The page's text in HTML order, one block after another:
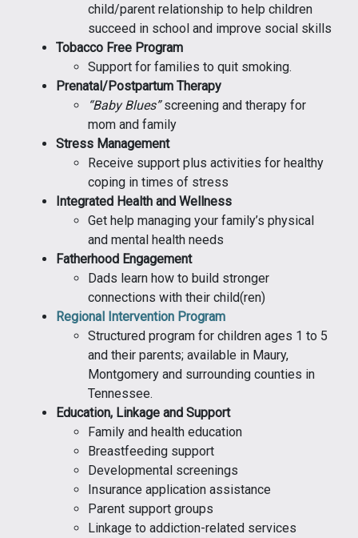
child/parent relationship to help children
succeed in school and improve social skills
Tobacco Free Program
Support for families to quit smoking.
Prenatal/Postpartum Therapy
“Baby Blues”screening and therapy for
mom and family
Stress Management
Receive support plus activities for healthy
coping in times of stress
Integrated Health and Wellness
Get help managing your family’s physical
and mental health needs
Fatherhood Engagement
Dads learn how to build stronger
connections with their child(ren)
Regional Intervention Program
Structured program for children ages 1 to 5
and their parents; available in Maury,
Montgomery and surrounding counties in
Tennessee.
Education, Linkage and Support
Family and health education
Breastfeeding support
Developmental screenings
Insurance application assistance
Parent support groups
Linkage to addiction-related services